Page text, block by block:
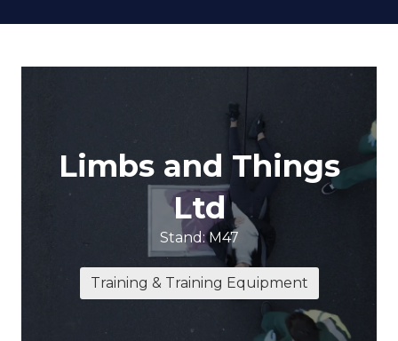
Limbs and Things
Ltd
Stand: M47
Training & Training Equipment